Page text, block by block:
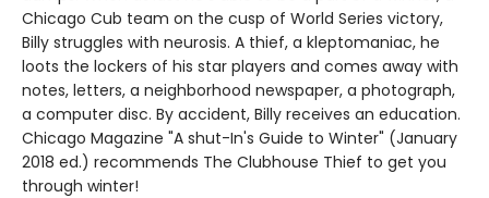
Chicago Cub team on the cusp of World Series victory,
Billy struggles with neurosis. A thief, a kleptomaniac, he
loots the lockers of his star players and comes away with
notes, letters, a neighborhood newspaper, a photograph,
a computer disc. By accident, Billy receives an education.
Chicago Magazine "A shut-In's Guide to Winter" (January
2018 ed.) recommends The Clubhouse Thief to get you
through winter!